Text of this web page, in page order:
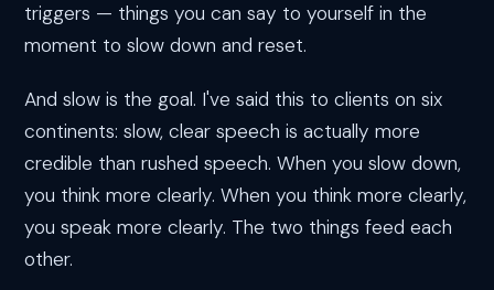
triggers — things you can say to yourself in the
moment to slow down and reset.
And slow is the goal. I've said this to clients on six
continents: slow, clear speech is actually more
credible than rushed speech. When you slow down,
you think more clearly. When you think more clearly,
you speak more clearly. The two things feed each
other.